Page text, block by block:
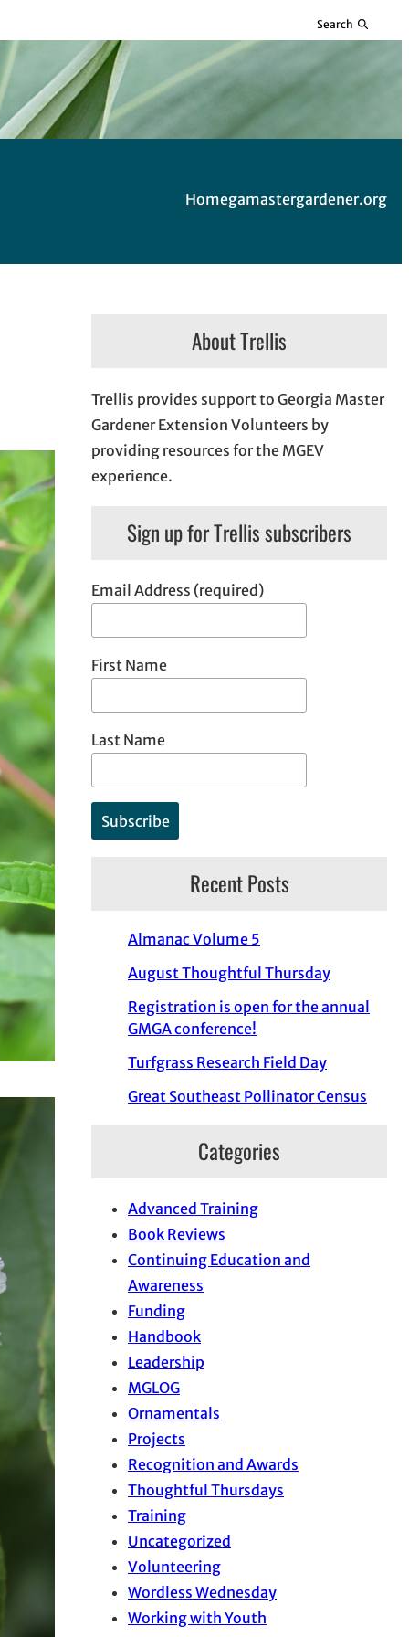
Search
Homegamastergardener.org
About Trellis
Trellis provides support to Georgia Master
Gardener Extension Volunteers by
providing resources for the MGEV
experience.
Sign up for Trellis subscribers
Email Address (required)
First Name
Last Name
Recent Posts
Almanac Volume 5
August Thoughtful Thursday
Registration is open for the annual
GMGA conference!
Turfgrass Research Field Day
Great Southeast Pollinator Census
Categories
Advanced Training
Book Reviews
Continuing Education and
Awareness
Funding
Handbook
Leadership
MGLOG
Ornamentals
Projects
Recognition and Awards
Thoughtful Thursdays
Training
Uncategorized
Volunteering
Wordless Wednesday
Working with Youth